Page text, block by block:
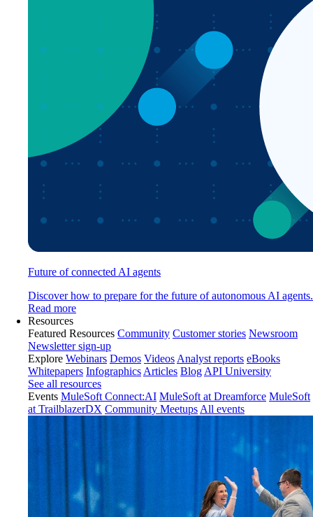
Future of connected AI agents
Discover how to prepare for the future of autonomous AI agents.
Read more
Resources
Featured Resources Community Customer stories Newsroom
Newsletter sign-up
Explore Webinars Demos Videos Analyst reports eBooks
Whitepapers Infographics Articles Blog API University
See all resources
Events MuleSoft Connect:AI MuleSoft at Dreamforce MuleSoft
at TrailblazerDX Community Meetups All events